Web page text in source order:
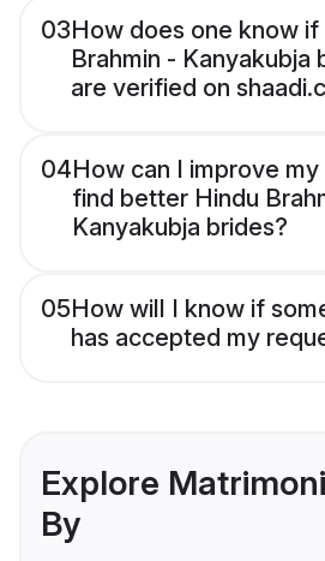
03How does one know if
Brahmin - Kanyakubja
are verified on
04How can I improve
find better Hindu
Kanyakubja brides?
05How will I know if
has accepted my
Explore
By